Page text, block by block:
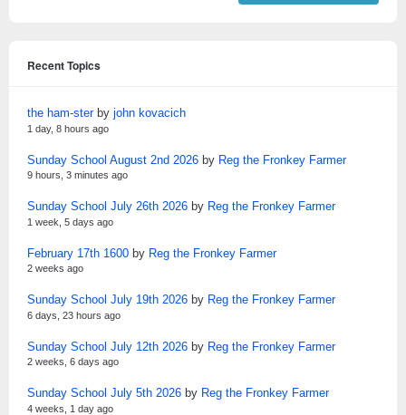
Recent Topics
the ham-sterby john kovacich
1 day, 8 hours ago
Sunday School August 2nd 2026 by Reg the Fronkey Farmer
9 hours, 3 minutes ago
Sunday School July 26th 2026 by Reg the Fronkey Farmer
1 week, 5 days ago
February 17th 1600 by Reg the Fronkey Farmer
2 weeks ago
Sunday School July 19th 2026 by Reg the Fronkey Farmer
6 days, 23 hours ago
Sunday School July 12th 2026 by Reg the Fronkey Farmer
2 weeks, 6 days ago
Sunday School July 5th 2026 by Reg the Fronkey Farmer
4 weeks, 1 day ago